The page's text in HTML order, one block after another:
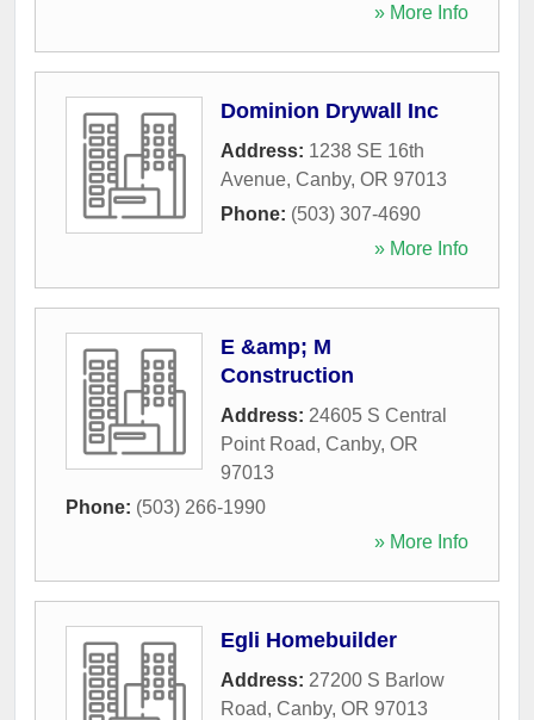
» More Info
Dominion Drywall Inc
Address: 1238 SE 16th
Avenue, Canby, OR 97013
Phone: (503) 307-4690
» More Info
E &amp; M
Construction
Address: 24605 S Central
Point Road, Canby, OR
97013
Phone: (503) 266-1990
» More Info
Egli Homebuilder
Address: 27200 S Barlow
Road, Canby, OR 97013